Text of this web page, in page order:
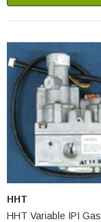
HHT
HHT Variable IPI